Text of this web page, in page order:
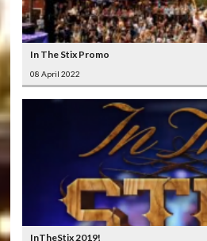
In The Stix Promo
08 April 2022
InTheStix 2019!